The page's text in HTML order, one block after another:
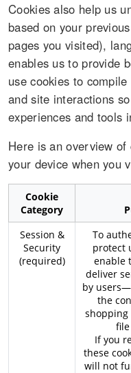
Cookies also help us
based on your
pages you visited),
enables us to provide
use cookies to
and site interactions
experiences and tools
Here is an overview
your device when you
Cookie
Category
Session &
Security
(required)
To
protect
enable
deliver
by
the
If you
these
will not